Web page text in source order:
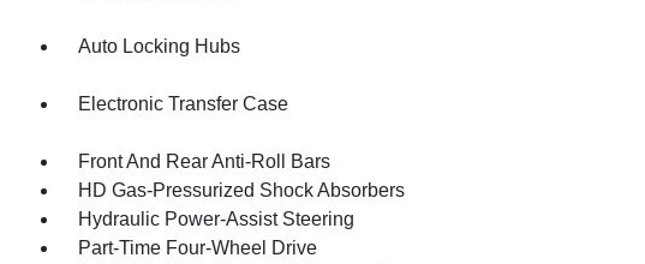
Auto Locking Hubs
Electronic Transfer Case
Front And Rear Anti-Roll Bars
HD Gas-Pressurized Shock Absorbers
Hydraulic Power-Assist Steering
Part-Time Four-Wheel Drive